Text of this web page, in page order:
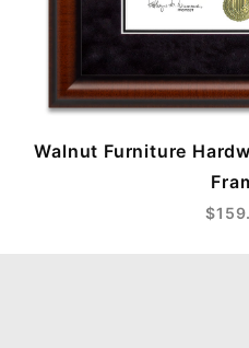
Walnut Furniture